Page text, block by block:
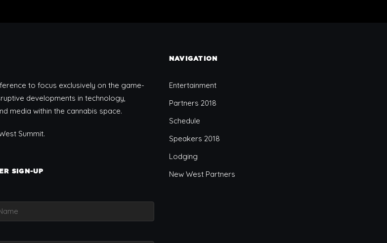
to focus exclusively on the game-
developments in technology,
media within the cannabis space.
Summit.
SIGN-UP
NAVIGATION
Entertainment
Partners 2018
Schedule
Speakers 2018
Lodging
New West Partners